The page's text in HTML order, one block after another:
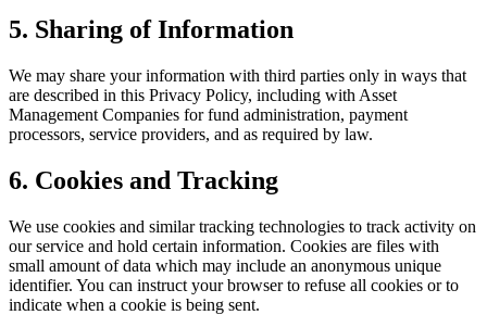
5. Sharing of Information
We may share your information with third parties only in ways that
are described in this Privacy Policy, including with Asset
Management Companies for fund administration, payment
processors, service providers, and as required by law.
6. Cookies and Tracking
We use cookies and similar tracking technologies to track activity on
our service and hold certain information. Cookies are files with
small amount of data which may include an anonymous unique
identifier. You can instruct your browser to refuse all cookies or to
indicate when a cookie is being sent.